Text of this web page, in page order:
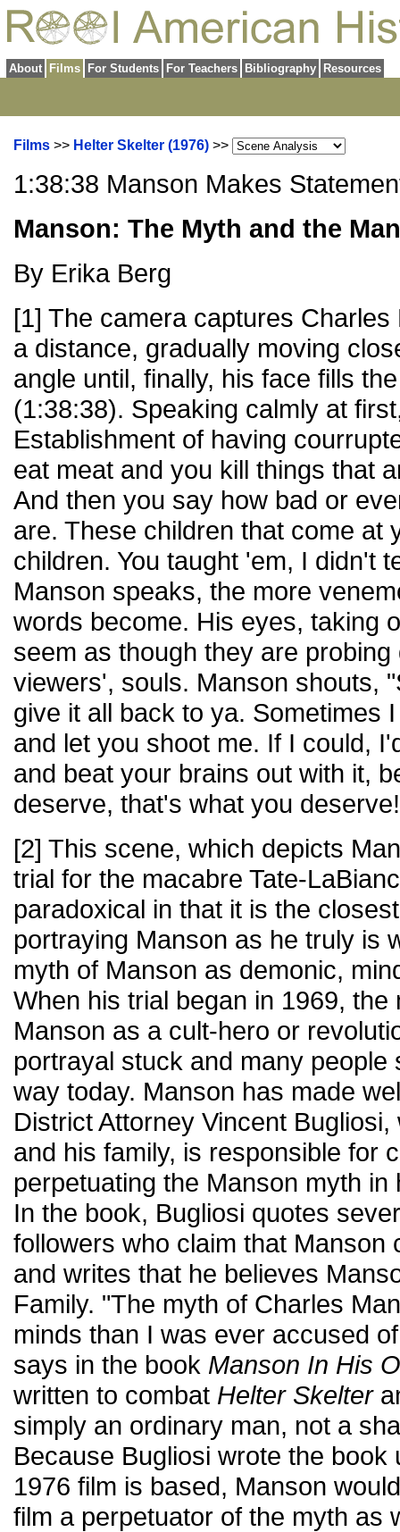
About Films For Students For Teachers Bibliography Resources
Films >> Helter Skelter (1976) >>
1:38:38 Manson Makes
Manson: The Myth and the Man
By Erika Berg
[1] The camera captures
a distance, gradually moving
angle until, finally, his face fills
(1:38:38). Speaking calmly at
Establishment of having
eat meat and you kill things that
And then you say how bad or
are. These children that come at
children. You taught 'em, I didn't
Manson speaks, the more
words become. His eyes, taking
seem as though they are probing
viewers', souls. Manson shouts,
give it all back to ya. Sometimes
and let you shoot me. If I could,
and beat your brains out with it,
deserve, that's what you
[2] This scene, which depicts
trial for the macabre Tate-
paradoxical in that it is the
portraying Manson as he truly is
myth of Manson as demonic,
When his trial began in 1969, the
Manson as a cult-hero or
portrayal stuck and many people
way today. Manson has made
District Attorney Vincent
and his family, is responsible for
perpetuating the Manson myth
In the book, Bugliosi quotes
followers who claim that Manson
and writes that he believes
Family. "The myth of Charles
minds than I was ever accused
says in the book Manson In His
written to combat Helter Skelter
simply an ordinary man, not a
Because Bugliosi wrote the book
1976 film is based, Manson
film a perpetuator of the myth as